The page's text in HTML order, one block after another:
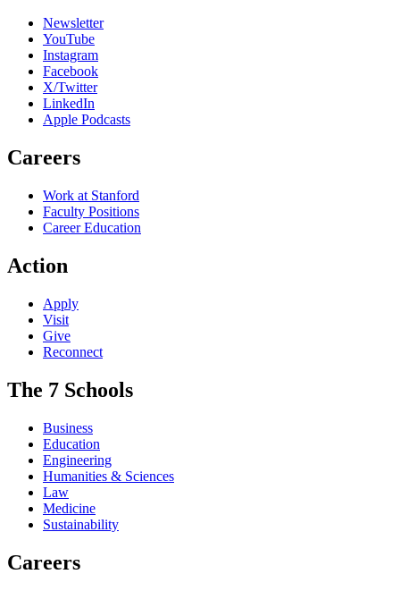
Newsletter
YouTube
Instagram
Facebook
X/Twitter
LinkedIn
Apple Podcasts
Careers
Work at Stanford
Faculty Positions
Career Education
Action
Apply
Visit
Give
Reconnect
The 7 Schools
Business
Education
Engineering
Humanities & Sciences
Law
Medicine
Sustainability
Careers